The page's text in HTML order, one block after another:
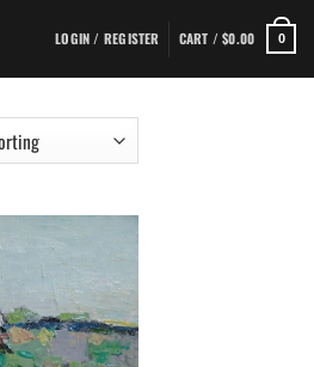
LOGIN / REGISTER CART /$0.00 0
Add to
wishlist